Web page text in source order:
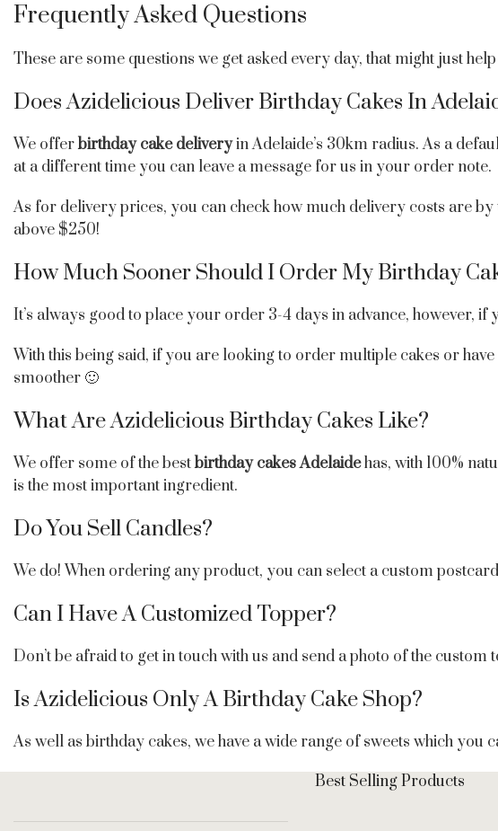
Frequently Asked Questions
These are some questions we get asked every day, that might just
Does Azidelicious Deliver Birthday Cakes In
We offerbirthday cake deliveryin Adelaide’s 30km radius. As a
at a different time you can leave a message for us in your order note.
As for delivery prices, you can check how much delivery costs are
above $250!
How Much Sooner Should I Order My Birthday
It’s always good to place your order 3-4 days in advance, however,
With this being said, if you are looking to order multiple cakes or
smoother 🙂
What Are Azidelicious Birthday Cakes Like?
We offer some of the bestbirthday cakes Adelaidehas, with 100%
is the most important ingredient.
Do You Sell Candles?
We do! When ordering any product, you can select a custom
Can I Have A Customized Topper?
Don’t be afraid to get in touch with us and send a photo of the
Is Azidelicious Only A Birthday Cake Shop?
As well as birthday cakes, we have a wide range of sweets which you
Best Selling Products